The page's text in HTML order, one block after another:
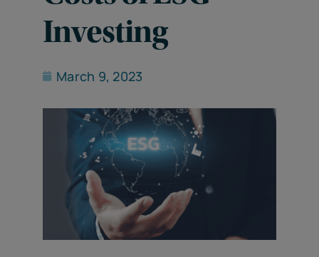
Investing
March 9, 2023